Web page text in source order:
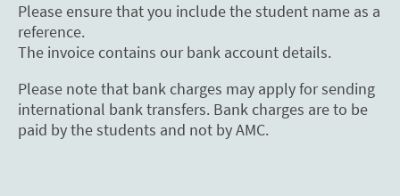
Please ensure that you include the student name as a
reference.
The invoice contains our bank account details.
Please note that bank charges may apply for sending
international bank transfers. Bank charges are to be
paid by the students and not by AMC.